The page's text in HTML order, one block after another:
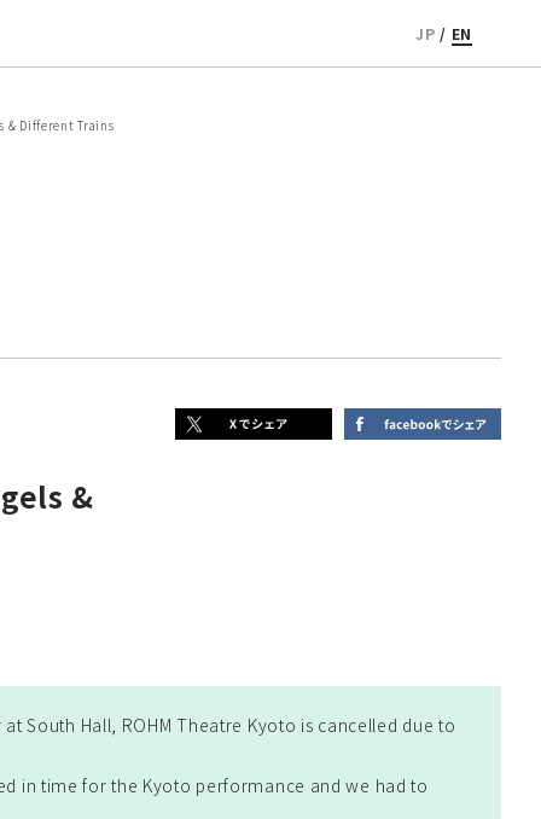
JP / EN
& Different Trains
&
South Hall, ROHM Theatre Kyoto is cancelled due to
in time for the Kyoto performance and we had to